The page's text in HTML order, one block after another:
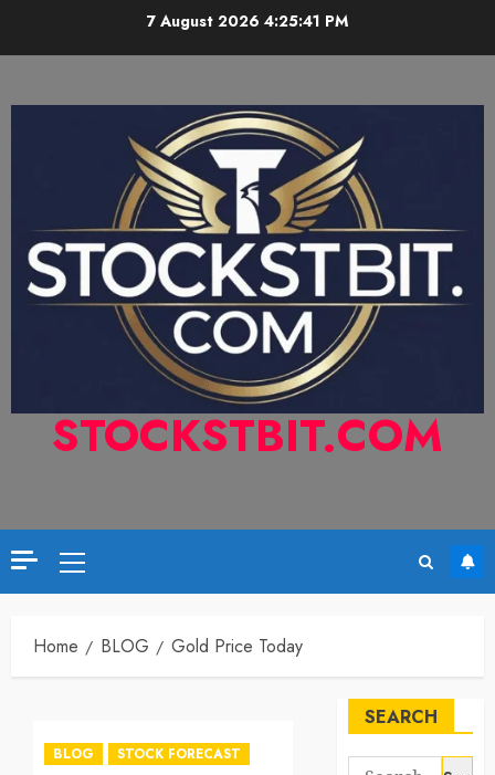
7 August 2026 4:25:42 PM
STOCKSTBIT.COM
Home BLOG Gold Price Today
BLOG STOCK FORECAST
SEARCH